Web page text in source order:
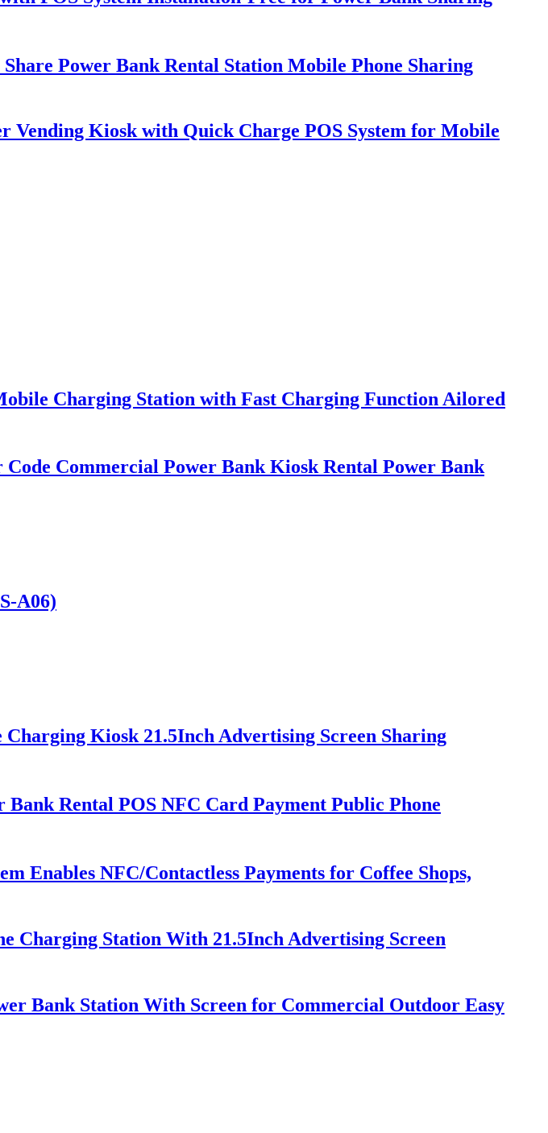
Power Bank Rental Station Mobile Phone Sharing
Vending Kiosk with Quick Charge POS System for Mobile
Charging Station with Fast Charging Function Ailored
Commercial Power Bank Kiosk Rental Power Bank
A06)
Kiosk 21.5Inch Advertising Screen Sharing
Rental POS NFC Card Payment Public Phone
Enables NFC/Contactless Payments for Coffee Shops,
Charging Station With 21.5Inch Advertising Screen
Bank Station With Screen for Commercial Outdoor Easy